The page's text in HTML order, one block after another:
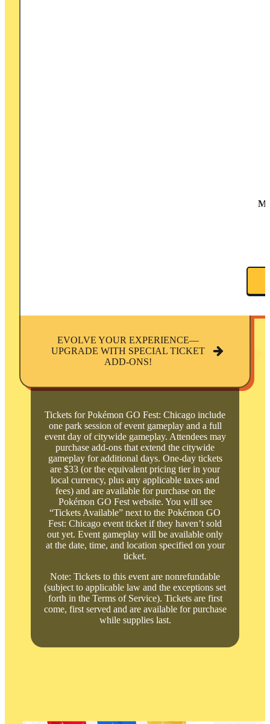
EVOLVE YOUR EXPERIENCE—
UPGRADE WITH SPECIAL TICKET
ADD-ONS!
Tickets for Pokémon GO Fest: Chicago include
one park session of event gameplay and a full
event day of citywide gameplay. Attendees may
purchase add-ons that extend the citywide
gameplay for additional days. One-day tickets
are $33 (or the equivalent pricing tier in your
local currency, plus any applicable taxes and
fees) and are available for purchase on the
Pokémon GO Fest website. You will see
“Tickets Available” next to the Pokémon GO
Fest: Chicago event ticket if they haven’t sold
out yet. Event gameplay will be available only
at the date, time, and location specified on your
ticket.
Note: Tickets to this event are nonrefundable
(subject to applicable law and the exceptions set
forth in the Terms of Service). Tickets are first
come, first served and are available for purchase
while supplies last.